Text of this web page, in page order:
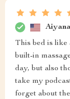
This bed is
built-in
day, but also
take my
forget about